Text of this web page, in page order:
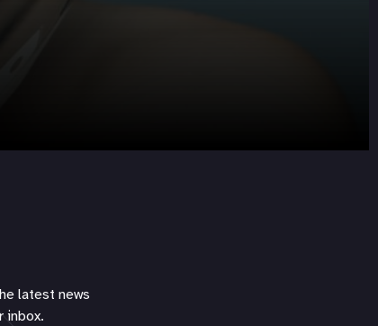
latest news
inbox.